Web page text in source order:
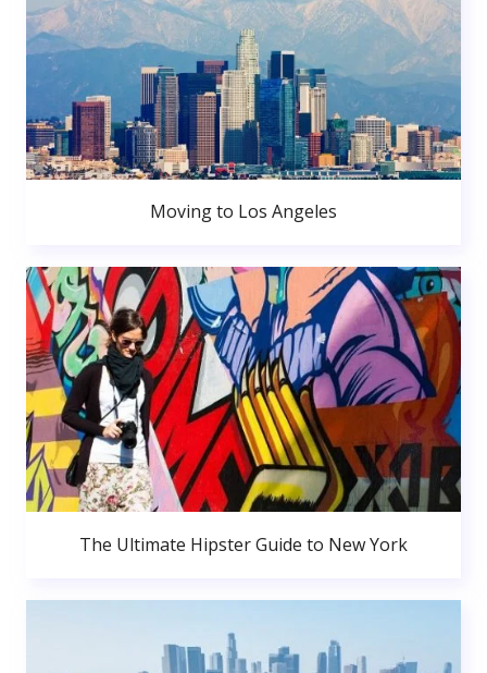
Moving to Los Angeles
The Ultimate Hipster Guide to New York